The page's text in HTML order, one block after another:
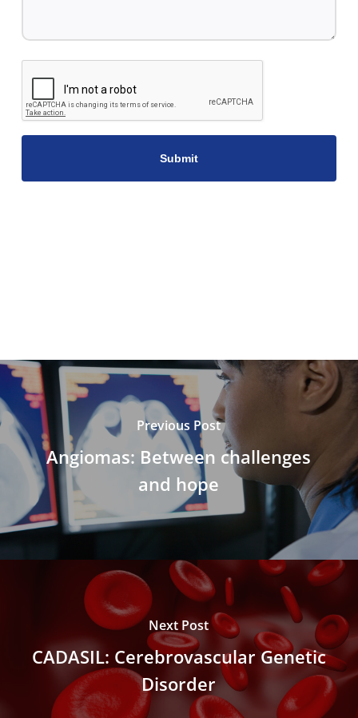
Previous Post
Angiomas: Between challenges
and hope
Next Post
CADASIL: Cerebrovascular Genetic
Disorder